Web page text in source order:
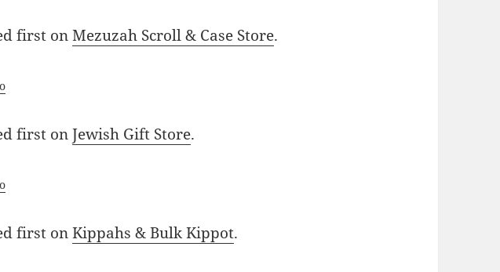
first onMezuzah Scroll & Case Store.
first onJewish Gift Store.
first onKippahs & Bulk Kippot.